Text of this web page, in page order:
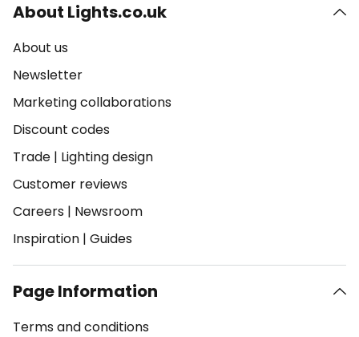
About Lights.co.uk
About us
Newsletter
Marketing collaborations
Discount codes
Trade | Lighting design
Customer reviews
Careers | Newsroom
Inspiration | Guides
Page Information
Terms and conditions